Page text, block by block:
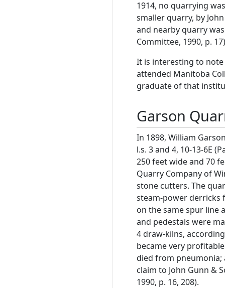
1914, no quarrying
smaller quarry, by
and nearby quarry
Committee, 1990, p.
It is interesting to note
attended Manitoba
graduate of that
Garson
In 1898, William
l.s. 3 and 4, 10-13-6E
250 feet wide and 70
Quarry Company of
stone cutters. The
steam-power derricks
on the same spur line
and pedestals were
4 draw-kilns,
became very
died from pneumonia;
claim to John Gunn &
1990, p. 16, 208).